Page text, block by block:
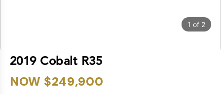
1 of 2
2019 Cobalt R35
NOW $249,900